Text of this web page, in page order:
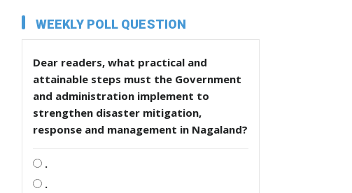
WEEKLY POLL QUESTION
Dear readers, what practical and
attainable steps must the Government
and administration implement to
strengthen disaster mitigation,
response and management in Nagaland?
.
.